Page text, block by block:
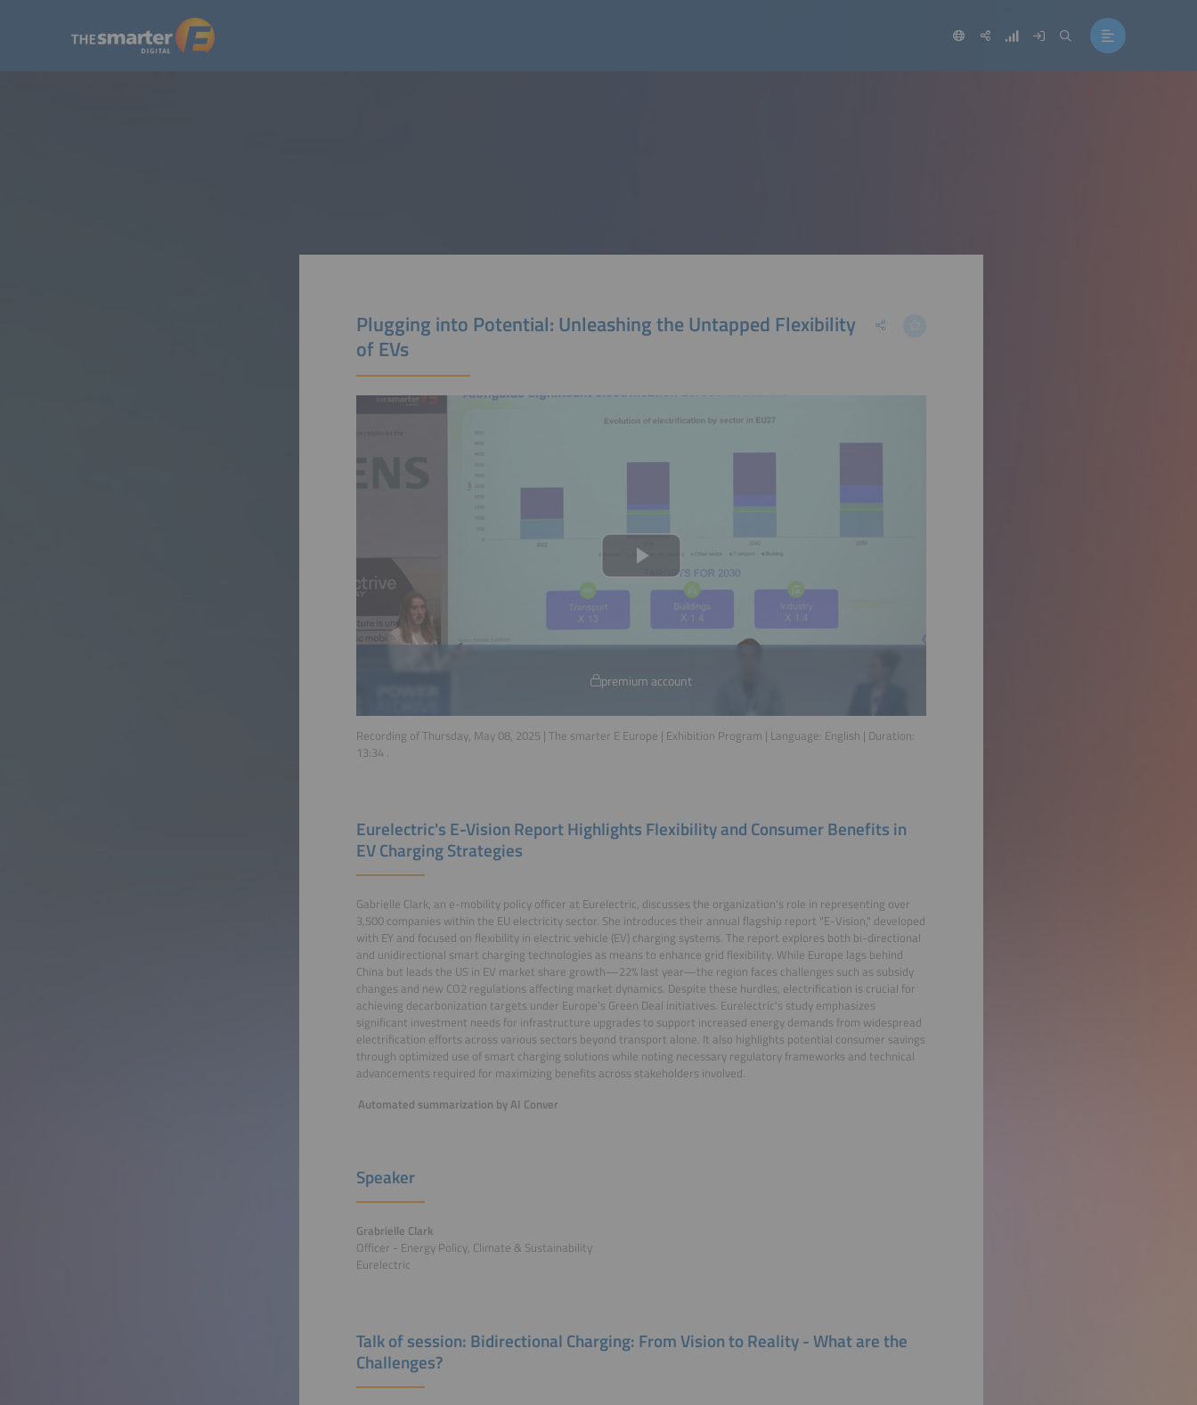
Plugging into Potential: Unleashing the Untapped Flexibility
of EVs
premium account
Recording of Thursday, May 08, 2025 | The smarter E Europe | Exhibition Program | Language: English | Duration:
13:34 .
Eurelectric's E-Vision Report Highlights Flexibility and Consumer Benefits in
EV Charging Strategies
Gabrielle Clark, an e-mobility policy officer at Eurelectric, discusses the organization's role in representing over
3,500 companies within the EU electricity sector. She introduces their annual flagship report "E-Vision," developed
with EY and focused on flexibility in electric vehicle (EV) charging systems. The report explores both bi-directional
and unidirectional smart charging technologies as means to enhance grid flexibility. While Europe lags behind
China but leads the US in EV market share growth—22% last year—the region faces challenges such as subsidy
changes and new CO2 regulations affecting market dynamics. Despite these hurdles, electrification is crucial for
achieving decarbonization targets under Europe's Green Deal initiatives. Eurelectric's study emphasizes
significant investment needs for infrastructure upgrades to support increased energy demands from widespread
electrification efforts across various sectors beyond transport alone. It also highlights potential consumer savings
through optimized use of smart charging solutions while noting necessary regulatory frameworks and technical
advancements required for maximizing benefits across stakeholders involved.
Automated summarization by AI Conver
Speaker
Grabrielle Clark
Officer - Energy Policy, Climate & Sustainability
Eurelectric
Talk of session: Bidirectional Charging: From Vision to Reality - What are the
Challenges?